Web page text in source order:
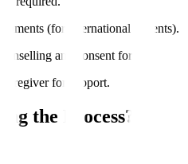
(for international patients).
and consent forms.
for support.
the Process?